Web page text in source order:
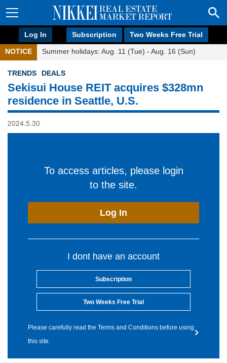
Log In Subscription Two Weeks Free Trial
NOTICE Summer holidays: Aug. 11 (Tue) - Aug. 16 (Sun)
TRENDS DEALS
Sekisui House REIT acquires $328mn
residence in Seattle, U.S.
2024.5.30
To access articles, please login
to the site.
Log In
I dont have an account
Subscription
Two Weeks Free Trial
Please carefully read the Terms and Conditions before using
this site.